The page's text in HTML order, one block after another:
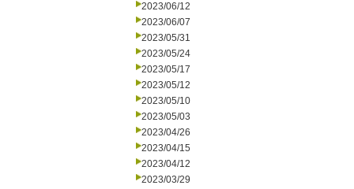
2023/06/12
2023/06/07
2023/05/31
2023/05/24
2023/05/17
2023/05/12
2023/05/10
2023/05/03
2023/04/26
2023/04/15
2023/04/12
2023/03/29